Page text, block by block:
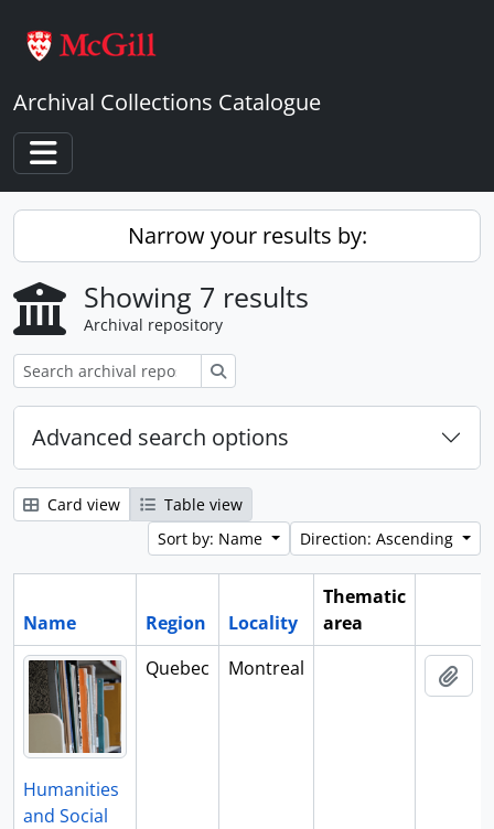
Archival Collections Catalogue
Toggle navigation
Narrow your results by:
Showing 7 results
Archival repository
Advanced search options
Card view
Table view
Sort by: Name
Direction: Ascending
Name Region Locality
Thematic
area
Humanities
and Social
Quebec Montreal